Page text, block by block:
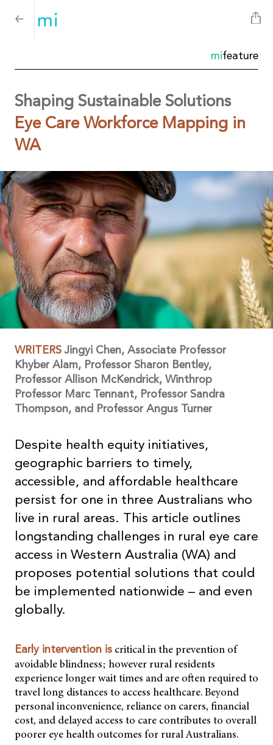
mifeature
Shaping Sustainable Solutions
Eye Care Workforce Mapping in
WA
WRITERS Jingyi Chen, Associate Professor
Khyber Alam, Professor Sharon Bentley,
Professor Allison McKendrick, Winthrop
Professor Marc Tennant, Professor Sandra
Thompson, and Professor Angus Turner
Despite health equity initiatives,
geographic barriers to timely,
accessible, and affordable healthcare
persist for one in three Australians who
live in rural areas. This article outlines
longstanding challenges in rural eye care
access in Western Australia (WA) and
proposes potential solutions that could
be implemented nationwide – and even
globally.
Early intervention is critical in the prevention of
avoidable blindness; however rural residents
experience longer wait times and are often required to
travel long distances to access healthcare. Beyond
personal inconvenience, reliance on carers, financial
cost, and delayed access to care contributes to overall
poorer eye health outcomes for rural Australians.